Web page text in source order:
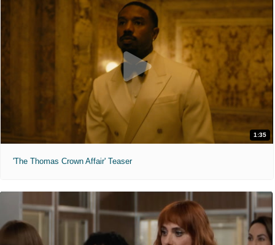
1:35
'The Thomas Crown Affair' Teaser